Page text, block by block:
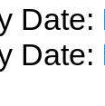
Date:
Date: